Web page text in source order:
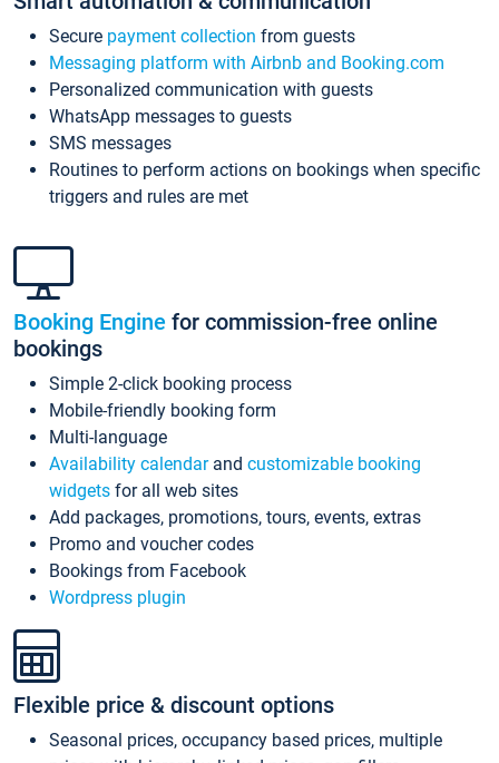
Secure payment collection from guests
Messaging platform with Airbnb and Booking.com
Personalized communication with guests
WhatsApp messages to guests
SMS messages
Routines to perform actions on bookings when specific
triggers and rules are met
Booking Engine for commission-free online
bookings
Simple 2-click booking process
Mobile-friendly booking form
Multi-language
Availability calendarand customizable booking
widgets for all web sites
Add packages, promotions, tours, events, extras
Promo and voucher codes
Bookings from Facebook
Wordpress plugin
Flexible price & discount options
Seasonal prices, occupancy based prices, multiple